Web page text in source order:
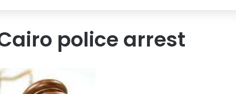
police arrest